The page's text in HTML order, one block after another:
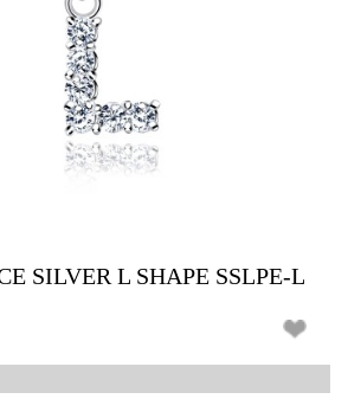
SILVER L SHAPE SSLPE-L